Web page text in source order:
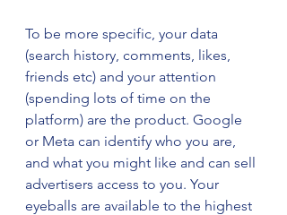
To be more specific, your data
(search history, comments, likes,
friends etc) and your attention
(spending lots of time on the
platform) are the product. Google
or Meta can identify who you are,
and what you might like and can sell
advertisers access to you. Your
eyeballs are available to the highest